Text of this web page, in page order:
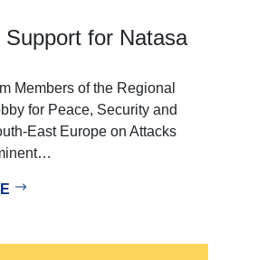
Support for Natasa
Members of the Regional
for Peace, Security and
East Europe on Attacks